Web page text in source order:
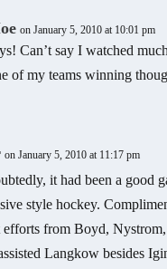
on January 5, 2010 at 10:01 pm
Can’t say I watched
of my teams winning
on January 5, 2010 at 11:17 pm
it had been a good
style hockey.
efforts from Boyd,
Langkow besides